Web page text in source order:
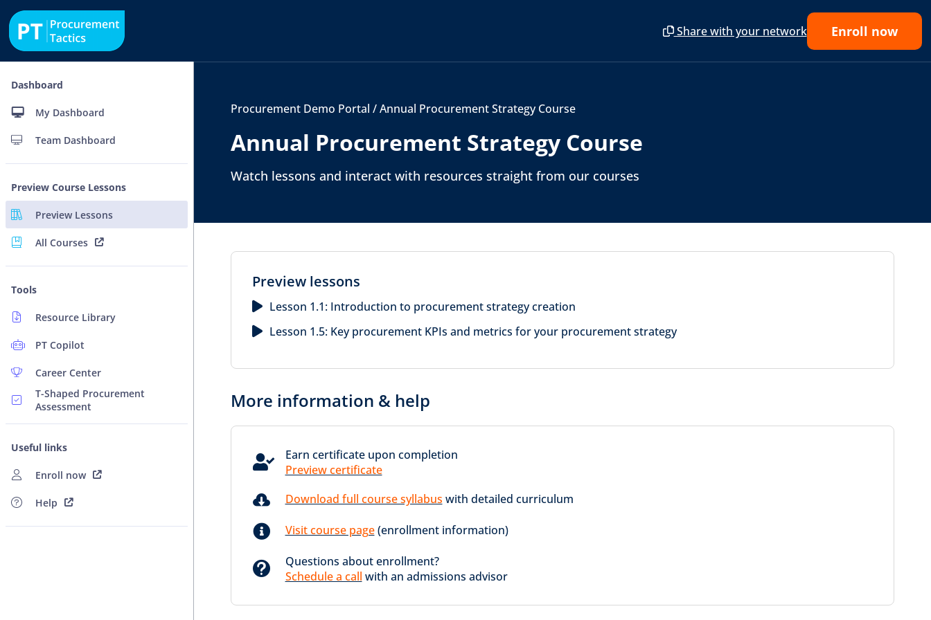
Share with your network Enroll now
Dashboard
My Dashboard
Team Dashboard
Preview Course Lessons
Preview Lessons
All Courses
Tools
Resource Library
PT Copilot
Career Center
T-Shaped Procurement
Assessment
Useful links
Enroll now
Help
Procurement Demo Portal /Annual Procurement Strategy Course
Annual Procurement Strategy Course
Watch lessons and interact with resources straight from our courses
Preview lessons
Lesson 1.1: Introduction to procurement strategy creation
Lesson 1.5: Key procurement KPIs and metrics for your procurement strategy
More information & help

Earn certificate upon completion
Preview certificate
 Download full course syllabus with detailed curriculum
 Visit course page(enrollment information)

Questions about enrollment?
Schedule a call with an admissions advisor